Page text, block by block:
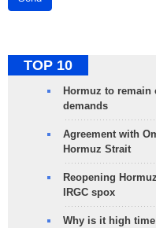
TOP 10
Hormuz to remain
demands
Agreement with
Hormuz Strait
Reopening
IRGC spox
Why is it high